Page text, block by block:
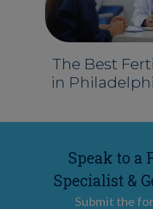
The Best
in
Speak to a
Specialist &
Submit the